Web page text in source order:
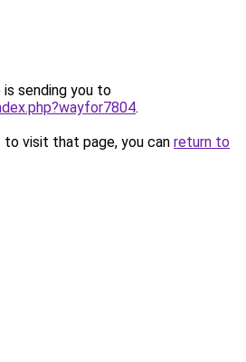
is sending you to
.
visit that page, you can return to